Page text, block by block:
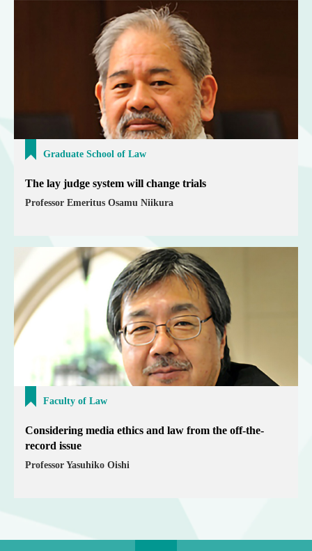
Graduate School of Law
The lay judge system will change trials
Professor Emeritus Osamu Niikura
Faculty of Law
Considering media ethics and law from the off-the-
record issue
Professor Yasuhiko Oishi